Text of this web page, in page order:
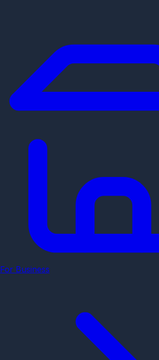
For Business